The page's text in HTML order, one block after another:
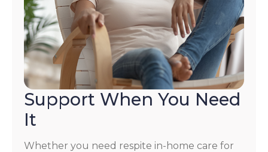
Support When You Need
It
Whether you need respite in-home care for